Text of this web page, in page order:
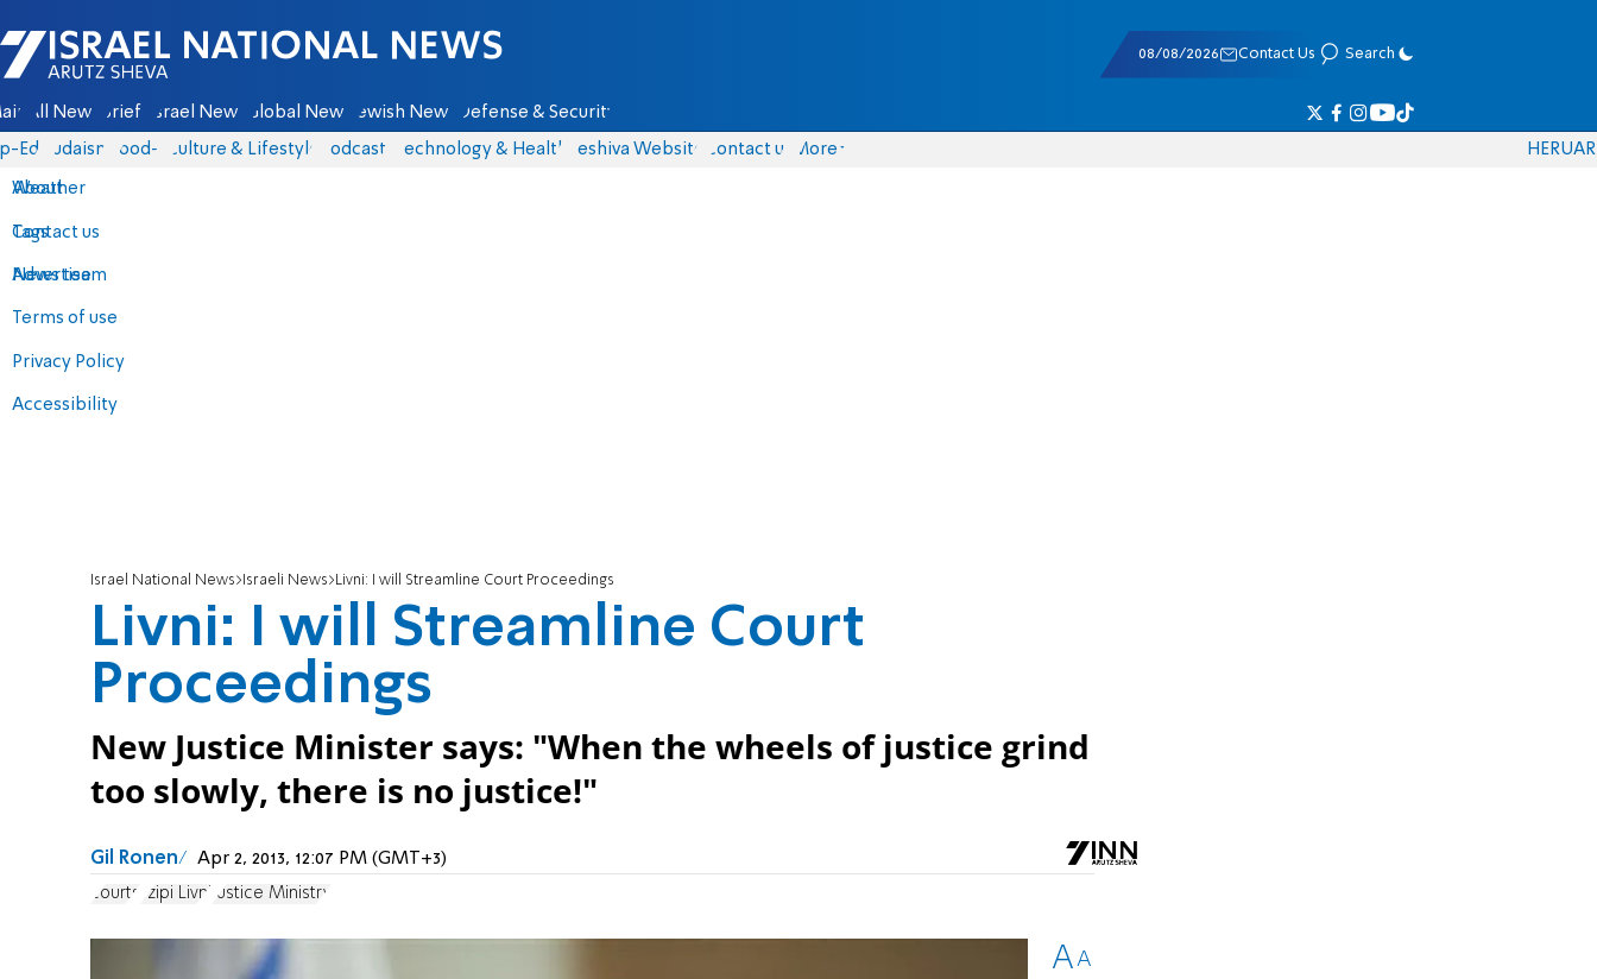
Israel National News - Arutz Sheva
08/08/2026 Contact Us Search
All News Briefs Israel News Global News Jewish News Defense & Security
Eds Judaism food-1 Culture & Lifestyle Podcasts Technology & Health Yeshiva Website Contact us
About
Contact us
Advertise
Terms of use
Privacy Policy
Accessibility
More
Weather
Tags
News team
HERUAR
Israel National News Israeli News Livni: I will Streamline Court Proceedings
Livni: I will Streamline Court
Proceedings
New Justice Minister says: "When the wheels of justice grind
too slowly, there is no justice!"
Gil Ronen Apr 2, 2013, 12:07 PM (GMT+3)
courts Tzipi Livni Justice Ministry
AA